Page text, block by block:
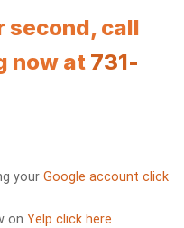
second, call
now at 731-
your Google account click
on Yelp click here